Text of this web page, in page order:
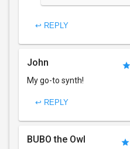
↩ REPLY
John
My go-to synth!
↩ REPLY
BUBO the Owl